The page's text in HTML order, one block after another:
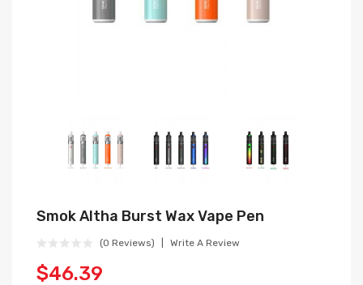
Smok Altha Burst Wax Vape Pen
(0 Reviews) Write A Review
$46.39